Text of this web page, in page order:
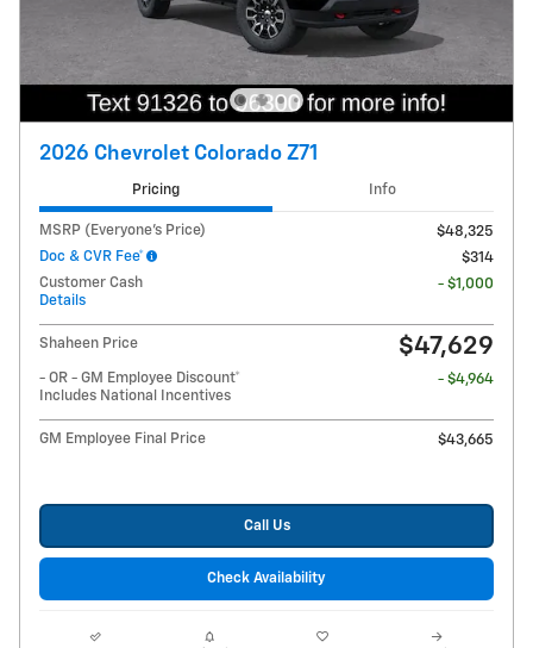
2026 Chevrolet Colorado Z71
Pricing Info
MSRP (Everyone's Price)
$48,325
Doc & CVR Fee*
$314
Customer Cash
Details
- $1,000
Shaheen Price $47,629
- OR - GM Employee Discount*
Includes National Incentives
- $4,964
GM Employee Final Price $43,665
Call Us
Check Availability